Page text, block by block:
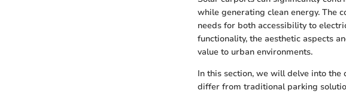
while generating clean energy. The
needs for both accessibility to
functionality, the aesthetic aspects
value to urban environments.
In this section, we will delve into
differ from traditional parking